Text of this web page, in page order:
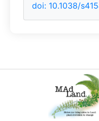
doi: 10.1038/